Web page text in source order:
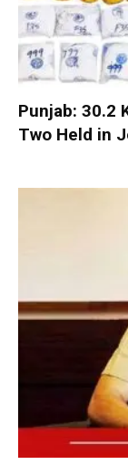
Punjab: 30.2
Two Held in